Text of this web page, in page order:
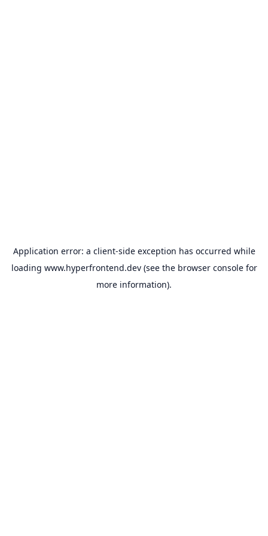
Application error: a client-side exception has occurred while
loading www.hyperfrontend.dev(see the browser consolefor
more information).